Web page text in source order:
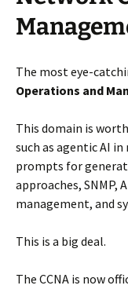
The most eye-
Operations and
This domain is
such as agentic AI
prompts for
approaches, SNMP,
management, and
This is a big deal.
The CCNA is now